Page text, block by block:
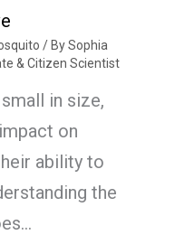
/ BySophia
& Citizen Scientist
in size,
on
ability to
the